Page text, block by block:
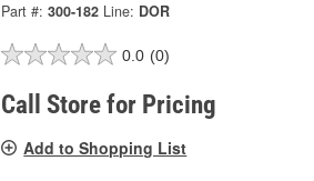
Part #: 300-182 Line: DOR
0.0 (0)
Call Store for Pricing
Add to Shopping List